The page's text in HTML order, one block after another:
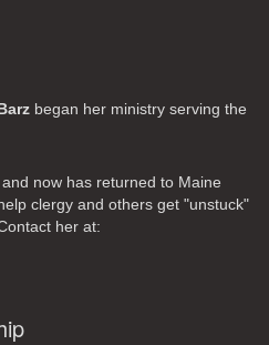
began her ministry serving the
now has returned to Maine
clergy and others get "unstuck"
her at: